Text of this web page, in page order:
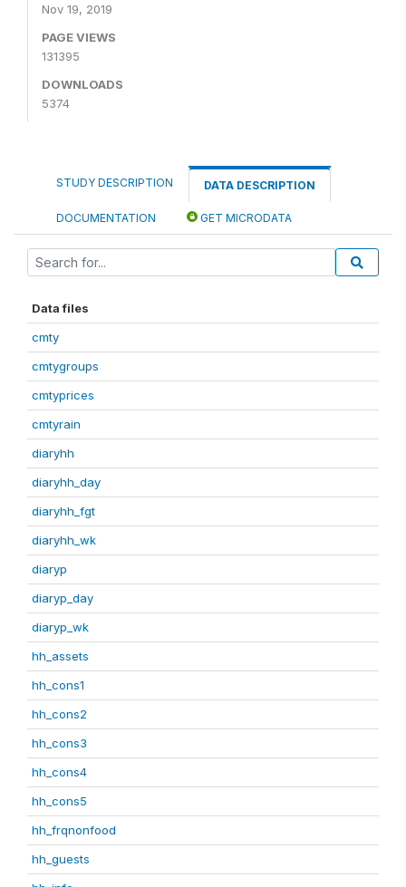
Nov 19, 2019
PAGE VIEWS
131395
DOWNLOADS
5374
STUDY DESCRIPTION DATA DESCRIPTION
DOCUMENTATION GET MICRODATA
Data files
cmty
cmtygroups
cmtyprices
cmtyrain
diaryhh
diaryhh_day
diaryhh_fgt
diaryhh_wk
diaryp
diaryp_day
diaryp_wk
hh_assets
hh_cons1
hh_cons2
hh_cons3
hh_cons4
hh_cons5
hh_frqnonfood
hh_guests